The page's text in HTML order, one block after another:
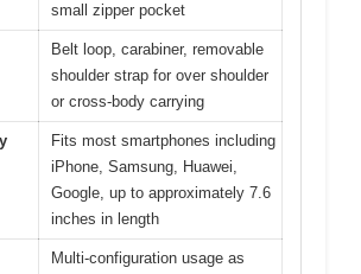
small zipper pocket
Belt loop, carabiner, removable
shoulder strap for over shoulder
or cross-body carrying
Fits most smartphones including
iPhone, Samsung, Huawei,
Google, up to approximately 7.6
inches in length
Multi-configuration usage as